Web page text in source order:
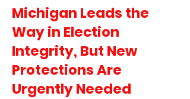
Michigan Leads the
Way in Election
Integrity, But New
Protections Are
Urgently Needed